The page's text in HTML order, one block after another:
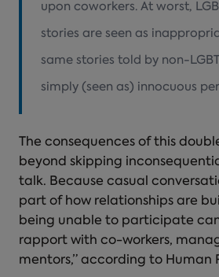
upon coworkers. At worst,
stories are seen as
same stories told by non-
simply (seen as) innocuous
The consequences of this
beyond skipping
talk. Because casual
part of how relationships are
being unable to participate
rapport with co-workers,
mentors,” according to Human